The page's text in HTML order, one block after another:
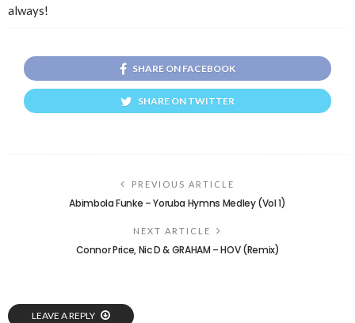
always!
SHARE ON FACEBOOK
SHARE ON TWITTER
PREVIOUS ARTICLE
Abimbola Funke – Yoruba Hymns Medley (Vol 1)
NEXT ARTICLE
Connor Price, Nic D & GRAHAM – HOV (Remix)
LEAVE A REPLY